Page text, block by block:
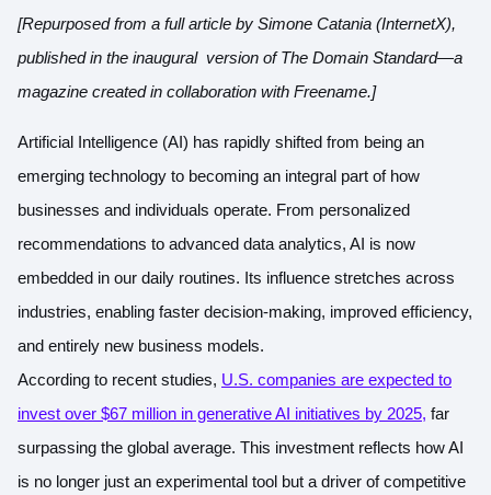
[Repurposed from a full article by Simone Catania (InternetX),
published in the inaugural version of The Domain Standard—a
magazine created in collaboration with Freename.]
Artificial Intelligence (AI) has rapidly shifted from being an
emerging technology to becoming an integral part of how
businesses and individuals operate. From personalized
recommendations to advanced data analytics, AI is now
embedded in our daily routines. Its influence stretches across
industries, enabling faster decision-making, improved efficiency,
and entirely new business models.
According to recent studies, U.S. companies are expected to
invest over $67 million in generative AI initiatives by 2025, far
surpassing the global average. This investment reflects how AI
is no longer just an experimental tool but a driver of competitive